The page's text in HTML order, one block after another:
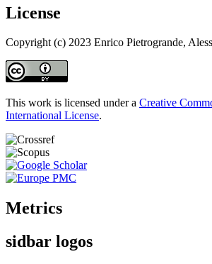
License
Copyright (c) 2023 Enrico Pietrogrande,
This work is licensed under a Creative
International License.
Metrics
sidbar logos